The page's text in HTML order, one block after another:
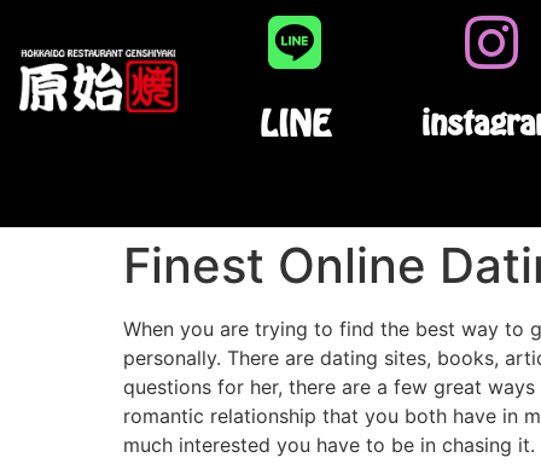
LINE
Finest Online
When you are trying to find the best way to
personally. There are dating sites, books,
questions for her, there are a few great
romantic relationship that you both have in
much interested you have to be in chasing it.